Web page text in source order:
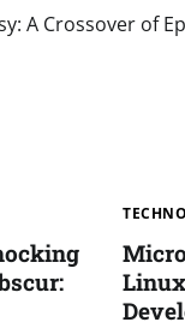
A Crossover of